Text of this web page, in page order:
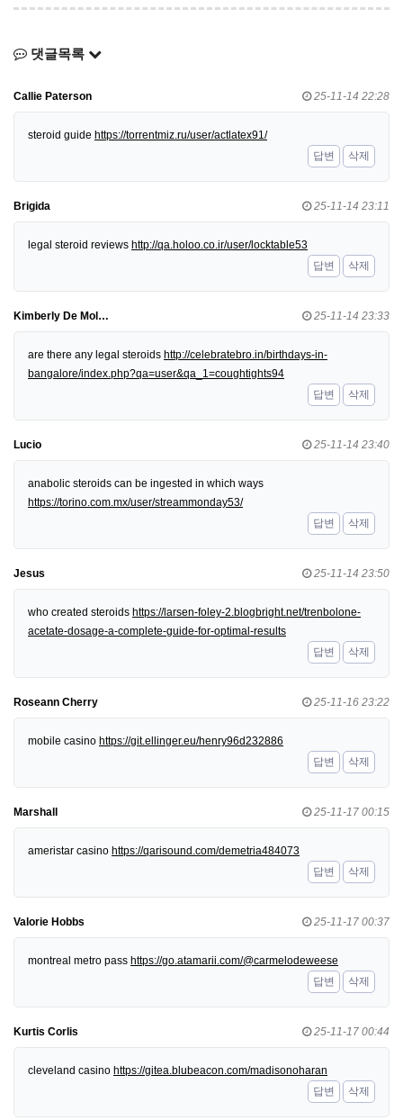
댓글목록
Callie Paterson 25-11-14 22:28
steroid guide https://torrentmiz.ru/user/actlatex91/
답변
삭제
Brigida 25-11-14 23:11
legal steroid reviews http://qa.holoo.co.ir/user/locktable53
답변
삭제
Kimberly De Mol… 25-11-14 23:33
are there any legal steroids http://celebratebro.in/birthdays-in-
bangalore/index.php?qa=user&qa_1=coughtights94
답변
삭제
Lucio 25-11-14 23:40
anabolic steroids can be ingested in which ways
https://torino.com.mx/user/streammonday53/
답변
삭제
Jesus 25-11-14 23:50
who created steroids https://larsen-foley-2.blogbright.net/trenbolone-
acetate-dosage-a-complete-guide-for-optimal-results
답변
삭제
Roseann Cherry 25-11-16 23:22
mobile casino https://git.ellinger.eu/henry96d232886
답변
삭제
Marshall 25-11-17 00:15
ameristar casino https://qarisound.com/demetria484073
답변
삭제
Valorie Hobbs 25-11-17 00:37
montreal metro pass https://go.atamarii.com/@carmelodeweese
답변
삭제
Kurtis Corlis 25-11-17 00:44
cleveland casino https://gitea.blubeacon.com/madisonoharan
답변
삭제